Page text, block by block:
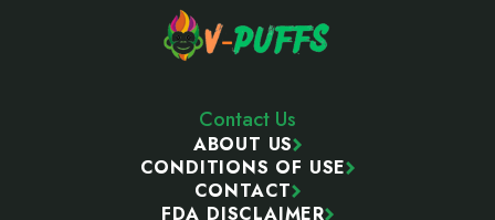
Contact Us
ABOUT US
CONDITIONS OF USE
CONTACT
FDA DISCLAIMER